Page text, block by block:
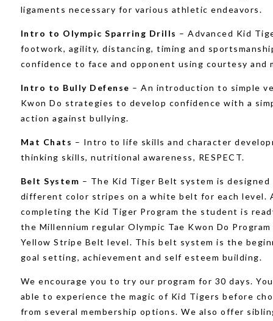
ligaments necessary for various athletic endeavors.
Intro to Olympic Sparring Drills – Advanced Kid
footwork, agility, distancing, timing and
confidence to face and opponent using courtesy and
Intro to Bully Defense – An introduction to simple
Kwon Do strategies to develop confidence with a
action against bullying.
Mat Chats – Intro to life skills and character
thinking skills, nutritional awareness, RESPECT.
Belt System – The Kid Tiger Belt system is designed
different color stripes on a white belt for each level.
completing the Kid Tiger Program the student is
the Millennium regular Olympic Tae Kwon Do
Yellow Stripe Belt level. This belt system is the
goal setting, achievement and self esteem building.
We encourage you to try our program for 30 days.
able to experience the magic of Kid Tigers before
from several membership options. We also offer